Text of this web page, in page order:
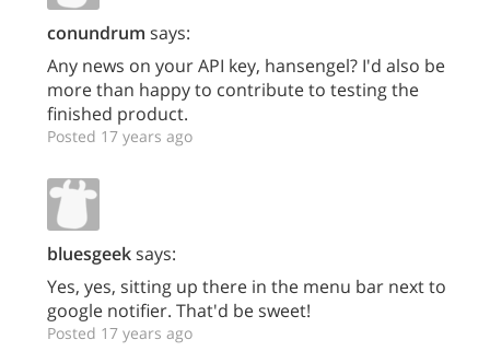
conundrum says:
Any news on your API key, hansengel? I'd also be
more than happy to contribute to testing the
finished product.
Posted 17 years ago
bluesgeeksays:
Yes, yes, sitting up there in the menu bar next to
google notifier. That'd be sweet!
Posted 17 years ago